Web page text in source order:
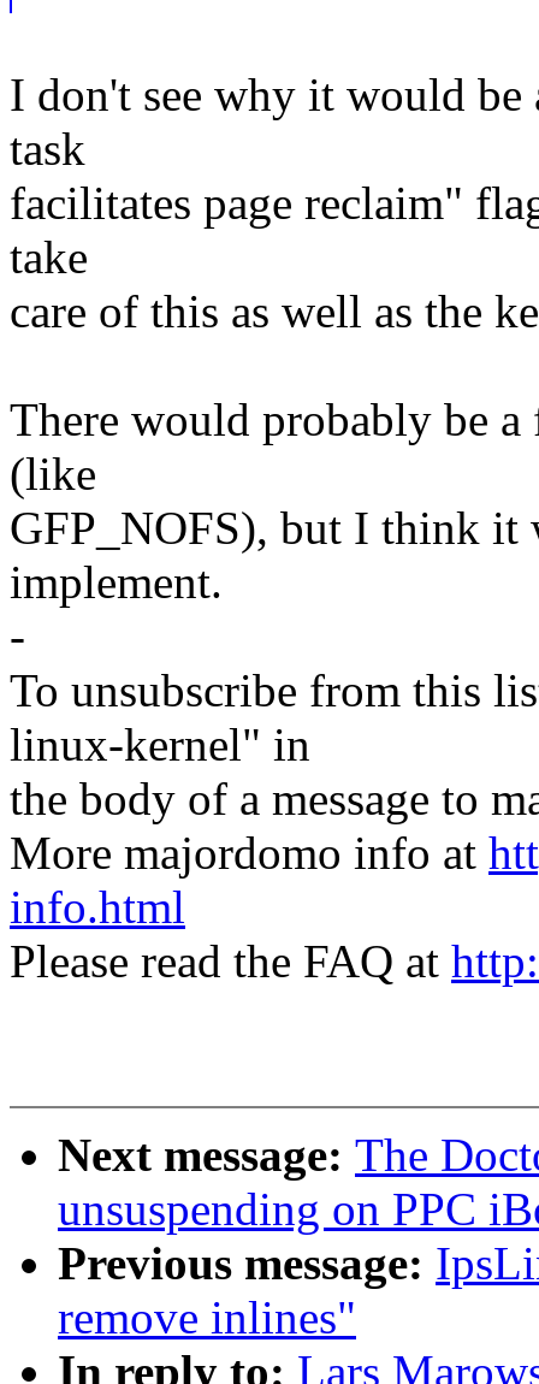
I don't see why it would
task
facilitates page reclaim"
take
care of this as well as the
There would probably be
(like
GFP_NOFS), but I think
implement.
-
To unsubscribe from this
linux-kernel" in
the body of a message to
More majordomo info at
info.html
Please read the FAQ at
Next message: The
unsuspending on PPC
Previous message:
remove inlines"
In reply to: Lars